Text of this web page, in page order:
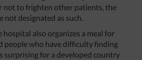
not to frighten other patients, the
not designated as such.
hospital also organizes a meal for
people who have difficulty finding
surprising for a developed country